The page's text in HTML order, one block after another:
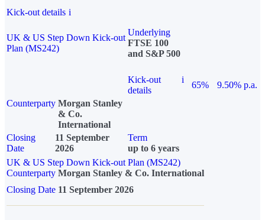
Kick-out details i
UK & US Step Down Kick-out
Plan (MS242)
Underlying
FTSE 100
and S&P 500
Kick-out
details
i
65%
9.50% p.a.
Counterparty Morgan Stanley
& Co.
International
Closing
Date
11 September
2026
Term
up to 6 years
UK & US Step Down Kick-out Plan (MS242)
Counterparty Morgan Stanley & Co. International
Closing Date 11 September 2026